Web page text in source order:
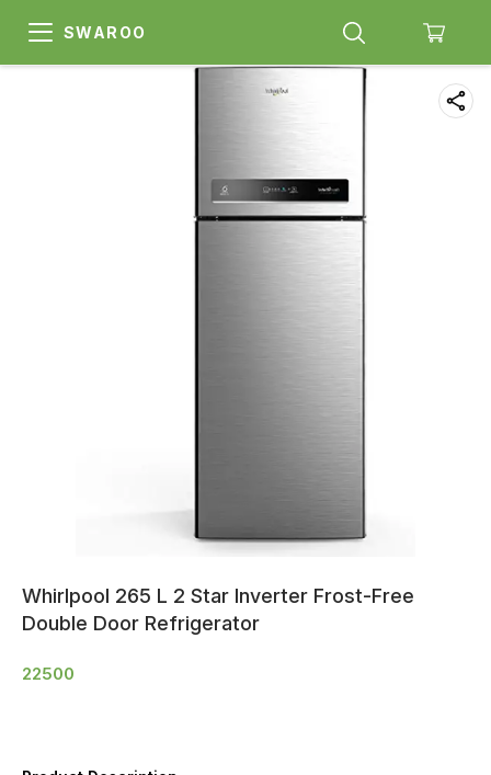
SWAROO
Whirlpool 265 L 2 Star Inverter Frost-Free
Double Door Refrigerator
22500